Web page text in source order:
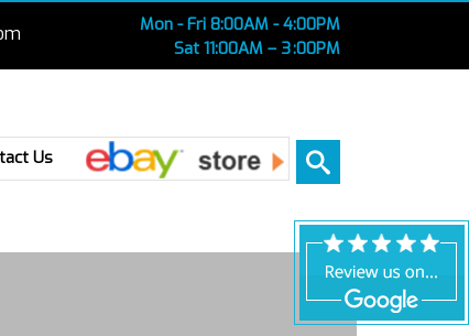
Mon - Fri 8:00AM - 4:00PM
Sat 11:00AM – 3 :00PM
Us Ebay